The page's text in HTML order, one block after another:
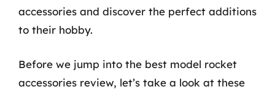
accessories and discover the perfect additions
to their hobby.
Before we jump into the best model rocket
accessories review, let’s take a look at these